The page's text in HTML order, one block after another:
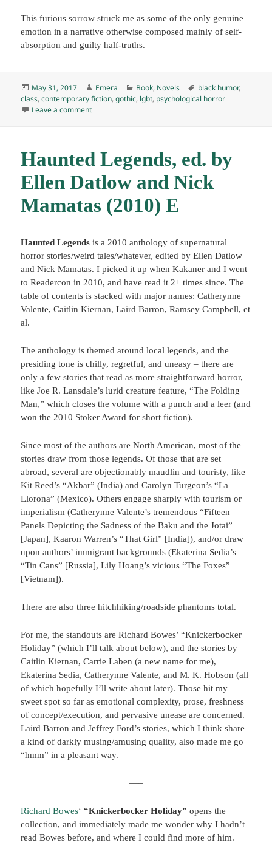
This furious sorrow struck me as some of the only genuine
emotion in a narrative otherwise composed mainly of self-
absorption and guilty half-truths.
Posted
on
May 31, 2017 Author
Emera Categories
Book, Novels Tags
black humor,
class,contemporary fiction,gothic, lgbt, psychological horror
Leave a commenton The Grotesque, by Patrick McGrath (1989) E
Haunted Legends, ed. by
Ellen Datlow and Nick
Mamatas (2010) E
Haunted Legendsis a 2010 anthology of supernatural
horror stories/weird tales/whatever, edited by Ellen Datlow
and Nick Mamatas. I picked it up when Kakaner and I went
to Readercon in 2010, and have read it 2+ times since. The
table of contents is stacked with major names: Catherynne
Valente, Caitlin Kiernan, Laird Barron, Ramsey Campbell, et
al.
The anthology is themed around local legends, and the
presiding tone is chilly, regretful, and uneasy – there are
only a few stories that read as more straightforward horror,
like Joe R. Lansdale’s lurid creature feature, “The Folding
Man,” which closes the volume with a punch and a leer (and
won the 2010 Stoker Award for short fiction).
Since most of the authors are North American, most of the
stories draw from those legends. Of those that are set
abroad, several are objectionably maudlin and touristy, like
Kit Reed’s “Akbar” (India) and Carolyn Turgeon’s “La
Llorona” (Mexico). Others engage sharply with tourism or
imperialism (Catherynne Valente’s tremendous “Fifteen
Panels Depicting the Sadness of the Baku and the Jotai”
[Japan], Kaaron Warren’s “That Girl” [India]), and/or draw
upon authors’ immigrant backgrounds (Ekaterina Sedia’s
“Tin Cans” [Russia], Lily Hoang’s vicious “The Foxes”
[Vietnam]).
There are also three hitchhiking/roadside phantoms total.
For me, the standouts are Richard Bowes’ “Knickerbocker
Holiday” (which I’ll talk about below), and the stories by
Caitlin Kiernan, Carrie Laben (a new name for me),
Ekaterina Sedia, Catherynne Valente, and M. K. Hobson (all
of which hopefully I’ll write about later). Those hit my
sweet spot so far as emotional complexity, prose, freshness
of concept/execution, and pervasive unease are concerned.
Laird Barron and Jeffrey Ford’s stories, which I think share
a kind of darkly musing/amusing quality, also made me go
“hmm” in a pleasant way.
—–
Richard Bowes‘“Knickerbocker Holiday”opens the
collection, and immediately made me wonder why I hadn’t
read Bowes before, and where I could find more of him.